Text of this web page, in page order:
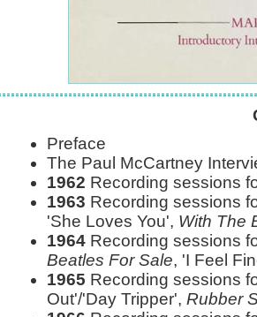
Preface
The Paul McCartney
1962 Recording sessions
1963 Recording sessions
'She Loves You', With The
1964Recording sessions
Beatles For Sale, 'I Feel
1965 Recording sessions
Out'/'Day Tripper', Rubber